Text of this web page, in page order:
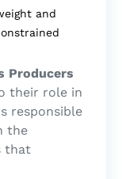
and
Producers
their role in
responsible
the
that